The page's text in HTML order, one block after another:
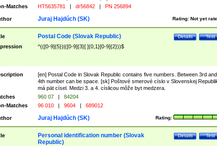
Matches
HT5635781 | dr56842 | PN 256894
Rating: Not yet
Juraj Hajdúch (SK)
Test
Details
Postal Code (Slovak Republic)
^(([0-9]{5})|([0-9]{3}[ ]{0,1}[0-9]{2}))$
[en] Postal Code in Slovak Republic contains five numbers. Between 3rd and
4th number can be space. [sk] Poštové smerové císlo v Slovenskej
má pät císel. Medzi 3. a 4. císlicou môže byt medzera.
960 07 |
84204
Matches
96 010 | 9604 | 689012
Rating:
Juraj Hajdúch (SK)
Test
Details
Personal identification number (Slovak
Republic)